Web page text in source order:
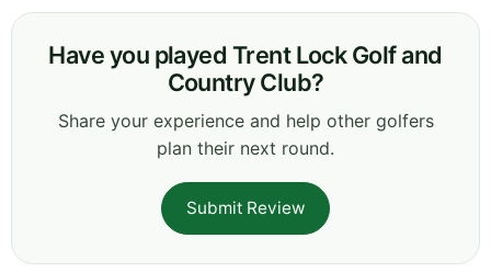
Have you played Trent Lock Golf and
Country Club?
Share your experience and help other golfers
plan their next round.
Submit Review